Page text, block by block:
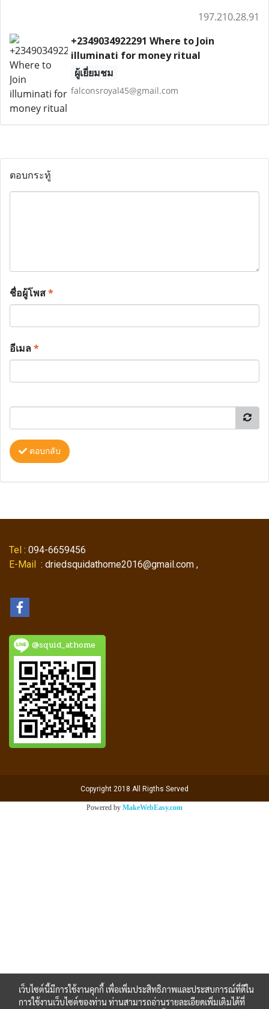
197.210.28.91
+2349034922291 Where to Join
illuminati for money ritual
ผู้เยี่ยมชม
falconsroyal45@gmail.com
ตอบกระทู้
ชื่อผู้โพส*
อีเมล*
ตอบกลับ
Tel : 094-6659456
E-Mail : driedsquidathome2016@gmail.com ,
@squid_athome
Copyright 2018 All Rigths Served
Powered by MakeWebEasy.com
เว็บไซต์นี้มีการใช้งานคุกกี้ เพื่อเพิ่มประสิทธิภาพและประสบการณ์ที่ดีใน
การใช้งานเว็บไซต์ของท่าน ท่านสามารถอ่านรายละเอียดเพิ่มเติมได้ที่